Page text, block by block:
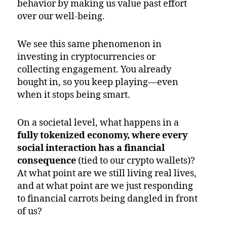
behavior by making us value past effort
over our well-being.
We see this same phenomenon in
investing in cryptocurrencies or
collecting engagement. You already
bought in, so you keep playing—even
when it stops being smart.
On a societal level, what happens in a
fully tokenized economy, where every
social interaction has a financial
consequence (tied to our crypto wallets)?
At what point are we still living real lives,
and at what point are we just responding
to financial carrots being dangled in front
of us?